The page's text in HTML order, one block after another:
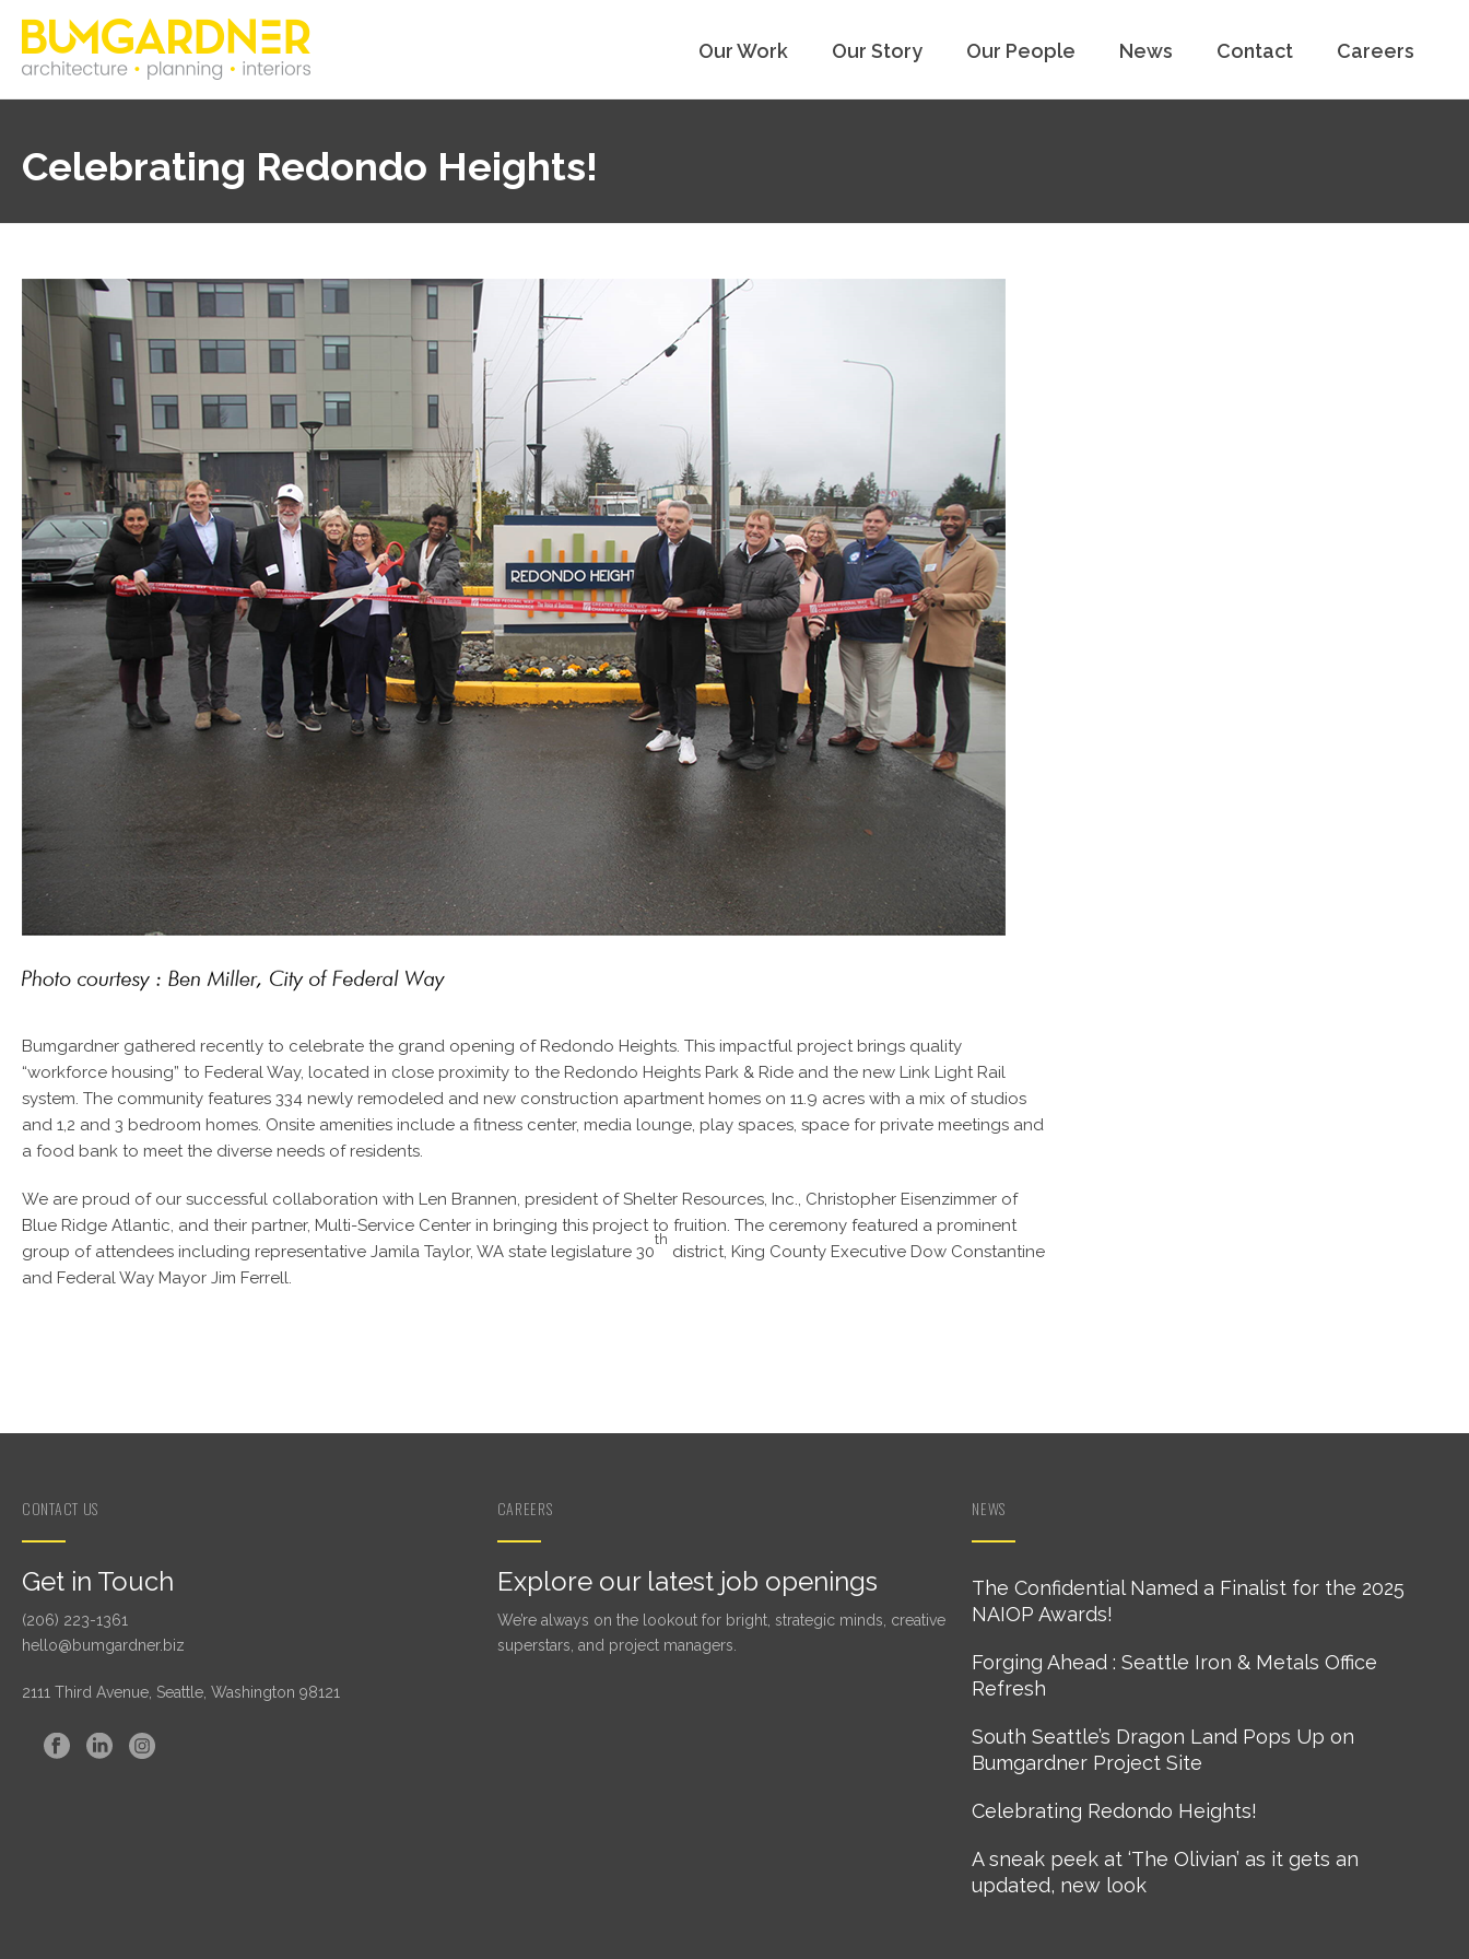
Our Work Our Story Our People News Contact Careers
Celebrating Redondo Heights!
Bumgardner gathered recently to celebrate the grand opening of Redondo Heights. This impactful project brings quality
“workforce housing” to Federal Way, located in close proximity to the Redondo Heights Park & Ride and the new Link Light Rail
system. The community features 334 newly remodeled and new construction apartment homes on 11.9 acres with a mix of studios
and 1,2 and 3 bedroom homes. Onsite amenities include a fitness center, media lounge, play spaces, space for private meetings and
a food bank to meet the diverse needs of residents.
We are proud of our successful collaboration with Len Brannen, president of Shelter Resources, Inc., Christopher Eisenzimmer of
Blue Ridge Atlantic, and their partner, Multi-Service Center in bringing this project to fruition. The ceremony featured a prominent
group of attendees including representative Jamila Taylor, WA state legislature 30
th
district, King County Executive Dow Constantine
and Federal Way Mayor Jim Ferrell.
CONTACT US
Get in Touch
(206) 223-1361
hello@bumgardner.biz
2111 Third Avenue, Seattle, Washington 98121
CAREERS
Explore our latest job openings
We’re always on the lookout for bright, strategic minds, creative
superstars, and project managers.
NEWS
The Confidential Named a Finalist for the 2025
NAIOP Awards!
Forging Ahead : Seattle Iron & Metals Office
Refresh
South Seattle’s Dragon Land Pops Up on
Bumgardner Project Site
Celebrating Redondo Heights!
A sneak peek at ‘The Olivian’ as it gets an
updated, new look